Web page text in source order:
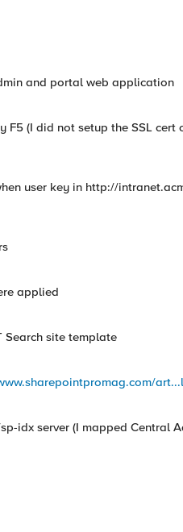
and portal web application
F5 (I did not setup the SSL
user key in http://
applied
Search site template
idx server (I mapped Central